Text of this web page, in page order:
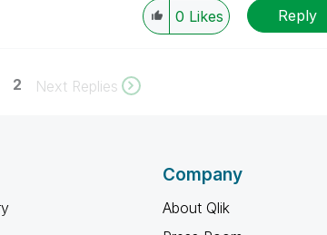
0 Likes Reply
2 Next Replies
Company
About Qlik